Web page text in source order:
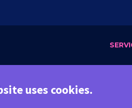
uses cookies.